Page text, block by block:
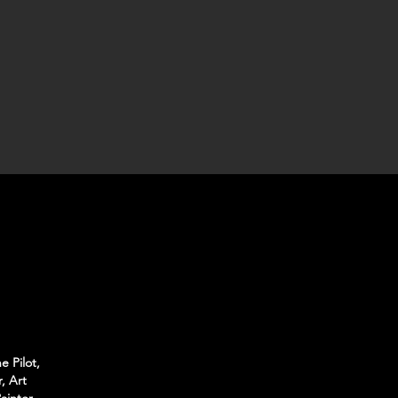
Pilot,
Art